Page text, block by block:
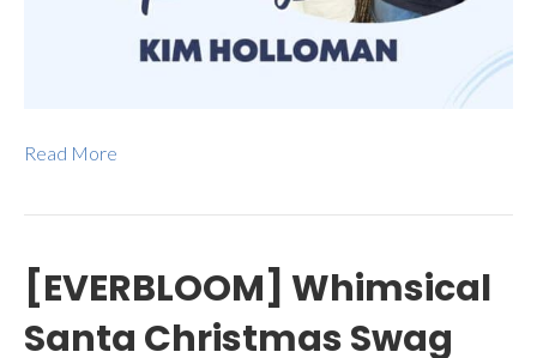
Read More
[EVERBLOOM] Whimsical
Santa Christmas Swag